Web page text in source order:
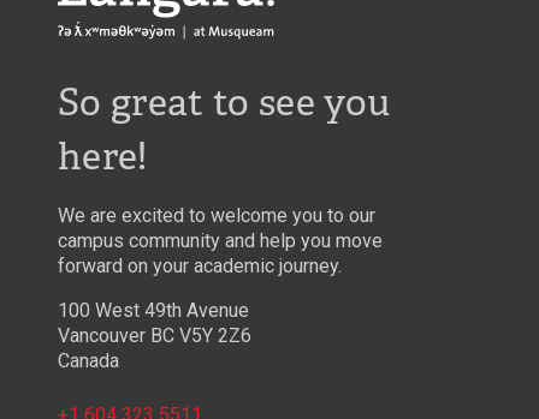
So great to see you
here!
We are excited to welcome you to our
campus community and help you move
forward on your academic journey.
100 West 49th Avenue
Vancouver BC V5Y 2Z6
Canada